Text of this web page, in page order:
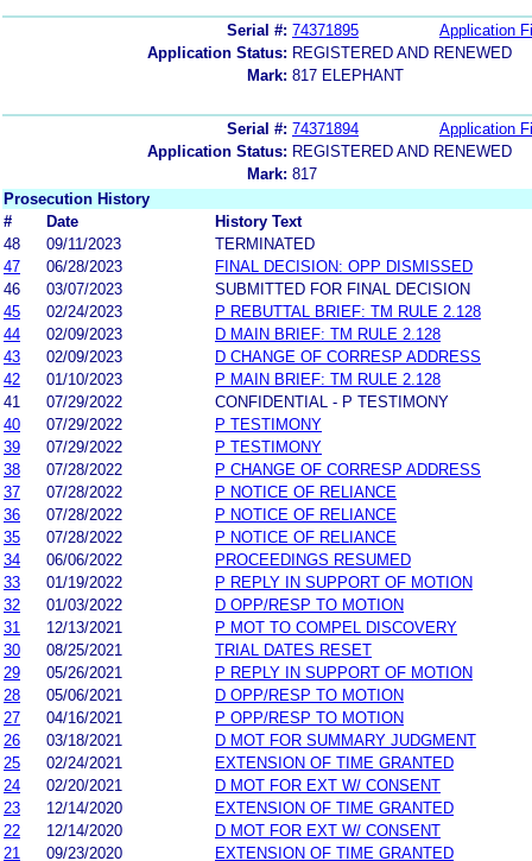
Serial #: 74371895
Application
Application Status: REGISTERED AND RENEWED
Mark: 817 ELEPHANT
Serial #: 74371894
Application
Application Status: REGISTERED AND RENEWED
Mark: 817
Prosecution History
#
Date
History Text
48
09/11/2023
TERMINATED
47
06/28/2023
FINAL DECISION: OPP DISMISSED
46
03/07/2023
SUBMITTED FOR FINAL DECISION
45
02/24/2023
P REBUTTAL BRIEF: TM RULE 2.128
44
02/09/2023
D MAIN BRIEF: TM RULE 2.128
43
02/09/2023
D CHANGE OF CORRESP ADDRESS
42
01/10/2023
P MAIN BRIEF: TM RULE 2.128
41
07/29/2022
CONFIDENTIAL - P TESTIMONY
40
07/29/2022
P TESTIMONY
39
07/29/2022
P TESTIMONY
38
07/28/2022
P CHANGE OF CORRESP ADDRESS
37
07/28/2022
P NOTICE OF RELIANCE
36
07/28/2022
P NOTICE OF RELIANCE
35
07/28/2022
P NOTICE OF RELIANCE
34
06/06/2022
PROCEEDINGS RESUMED
33
01/19/2022
P REPLY IN SUPPORT OF MOTION
32
01/03/2022
D OPP/RESP TO MOTION
31
12/13/2021
P MOT TO COMPEL DISCOVERY
30
08/25/2021
TRIAL DATES RESET
29
05/26/2021
P REPLY IN SUPPORT OF MOTION
28
05/06/2021
D OPP/RESP TO MOTION
27
04/16/2021
P OPP/RESP TO MOTION
26
03/18/2021
D MOT FOR SUMMARY JUDGMENT
25
02/24/2021
EXTENSION OF TIME GRANTED
24
02/20/2021
D MOT FOR EXT W/ CONSENT
23
12/14/2020
EXTENSION OF TIME GRANTED
22
12/14/2020
D MOT FOR EXT W/ CONSENT
21
09/23/2020
EXTENSION OF TIME GRANTED